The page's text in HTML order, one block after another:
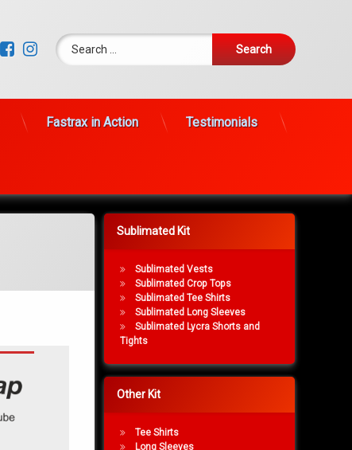
Facebook
Instagram
Search for:
Fastrax in Action Testimonials
Sublimated Kit
Sublimated Vests
Sublimated Crop Tops
Sublimated Tee Shirts
Sublimated Long Sleeves
Sublimated Lycra Shorts and
Tights
Other Kit
Tee Shirts
Long Sleeves